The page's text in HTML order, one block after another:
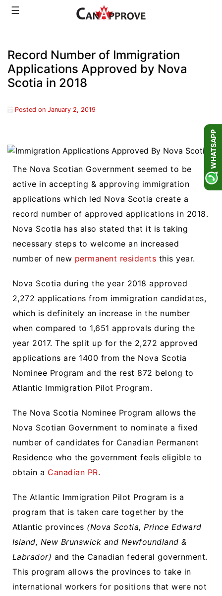
Skip☰
Record Number of Immigration
Applications Approved by Nova
Scotia in 2018
Posted on January 2, 2019
The Nova Scotian Government seemed to be
active in accepting & approving immigration
applications which led Nova Scotia create a
record number of approved applications in 2018.
Nova Scotia has also stated that it is taking
necessary steps to welcome an increased
number of new permanent residents this year.
Nova Scotia during the year 2018 approved
2,272 applications from immigration candidates,
which is definitely an increase in the number
when compared to 1,651 approvals during the
year 2017. The split up for the 2,272 approved
applications are 1400 from the Nova Scotia
Nominee Program and the rest 872 belong to
Atlantic Immigration Pilot Program.
The Nova Scotia Nominee Program allows the
Nova Scotian Government to nominate a fixed
number of candidates for Canadian Permanent
Residence who the government feels eligible to
obtain a Canadian PR.
The Atlantic Immigration Pilot Program is a
program that is taken care together by the
Atlantic provinces (Nova Scotia, Prince Edward
Island, New Brunswick and Newfoundland &
Labrador) and the Canadian federal government.
This program allows the provinces to take in
international workers for positions that were not
WHATSAPP